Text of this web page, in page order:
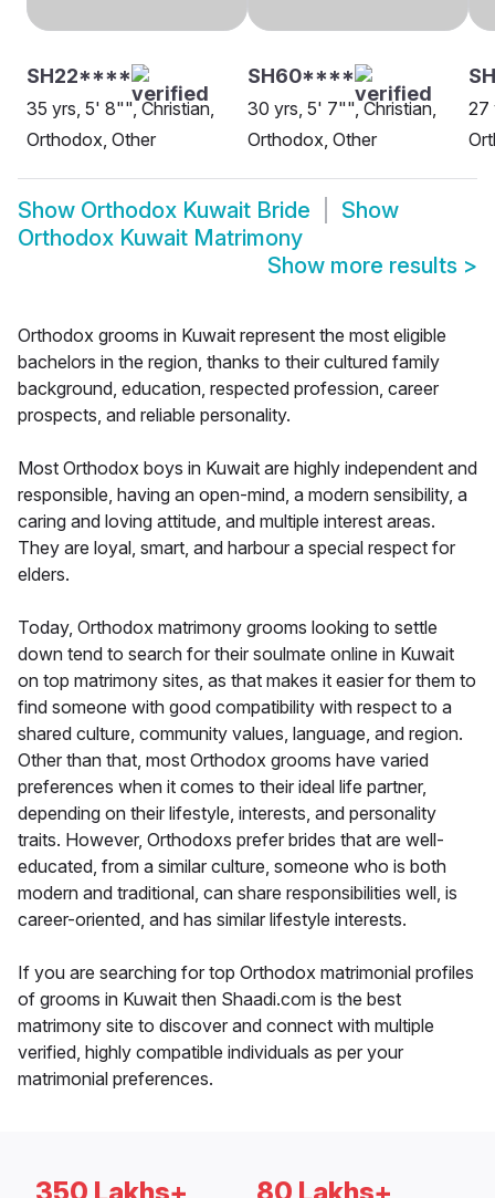
SH22****
35 yrs, 5' 8"", Christian,
Orthodox, Other
SH60****
30 yrs, 5' 7"", Christian,
Orthodox, Other
27
Show Orthodox Kuwait Bride
Show
Orthodox Kuwait Matrimony
Show more results >
Orthodox grooms in Kuwait represent the most eligible
bachelors in the region, thanks to their cultured family
background, education, respected profession, career
prospects, and reliable personality.
Most Orthodox boys in Kuwait are highly independent and
responsible, having an open-mind, a modern sensibility, a
caring and loving attitude, and multiple interest areas.
They are loyal, smart, and harbour a special respect for
elders.
Today, Orthodox matrimony grooms looking to settle
down tend to search for their soulmate online in Kuwait
on top matrimony sites, as that makes it easier for them to
find someone with good compatibility with respect to a
shared culture, community values, language, and region.
Other than that, most Orthodox grooms have varied
preferences when it comes to their ideal life partner,
depending on their lifestyle, interests, and personality
traits. However, Orthodoxs prefer brides that are well-
educated, from a similar culture, someone who is both
modern and traditional, can share responsibilities well, is
career-oriented, and has similar lifestyle interests.
If you are searching for top Orthodox matrimonial profiles
of grooms in Kuwait then Shaadi.com is the best
matrimony site to discover and connect with multiple
verified, highly compatible individuals as per your
matrimonial preferences.